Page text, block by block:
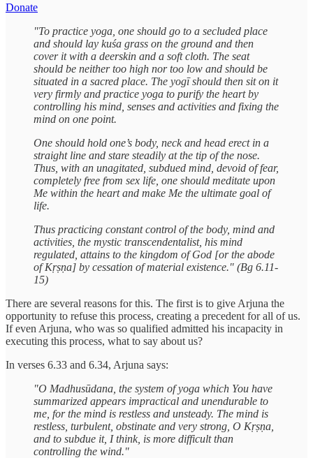
Donate
"To practice yoga, one should go to a secluded place
and should lay kuśa grass on the ground and then
cover it with a deerskin and a soft cloth. The seat
should be neither too high nor too low and should be
situated in a sacred place. The yogī should then sit on it
very firmly and practice yoga to purify the heart by
controlling his mind, senses and activities and fixing the
mind on one point.
One should hold one’s body, neck and head erect in a
straight line and stare steadily at the tip of the nose.
Thus, with an unagitated, subdued mind, devoid of fear,
completely free from sex life, one should meditate upon
Me within the heart and make Me the ultimate goal of
life.
Thus practicing constant control of the body, mind and
activities, the mystic transcendentalist, his mind
regulated, attains to the kingdom of God [or the abode
of Kṛṣṇa] by cessation of material existence." (Bg 6.11-
15)
There are several reasons for this. The first is to give Arjuna the
opportunity to refuse this process, creating a precedent for all of us.
If even Arjuna, who was so qualified admitted his incapacity in
executing this process, what to say about us?
In verses 6.33 and 6.34, Arjuna says:
"O Madhusūdana, the system of yoga which You have
summarized appears impractical and unendurable to
me, for the mind is restless and unsteady. The mind is
restless, turbulent, obstinate and very strong, O Kṛṣṇa,
and to subdue it, I think, is more difficult than
controlling the wind."